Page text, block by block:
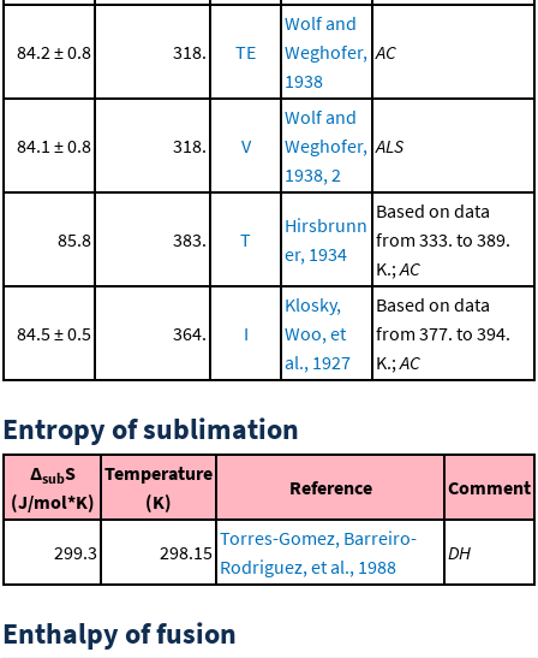
84.2 ± 0.8 318. TE
Wolf and
Weghofer,
1938
AC
84.1 ± 0.8 318. V
Wolf and
Weghofer,
1938, 2
ALS
85.8 383. T
Hirsbrunn
er, 1934
Based on data
from 333. to 389.
K.; AC
84.5 ± 0.5 364. I
Klosky,
Woo, et
al., 1927
Based on data
from 377. to 394.
K.; AC
Entropy of sublimation
ΔsubS
(J/mol*K)
Temperature
(K)
Reference Comment
299.3 298.15
Torres-Gomez, Barreiro-
Rodriguez, et al., 1988
DH
Enthalpy of fusion